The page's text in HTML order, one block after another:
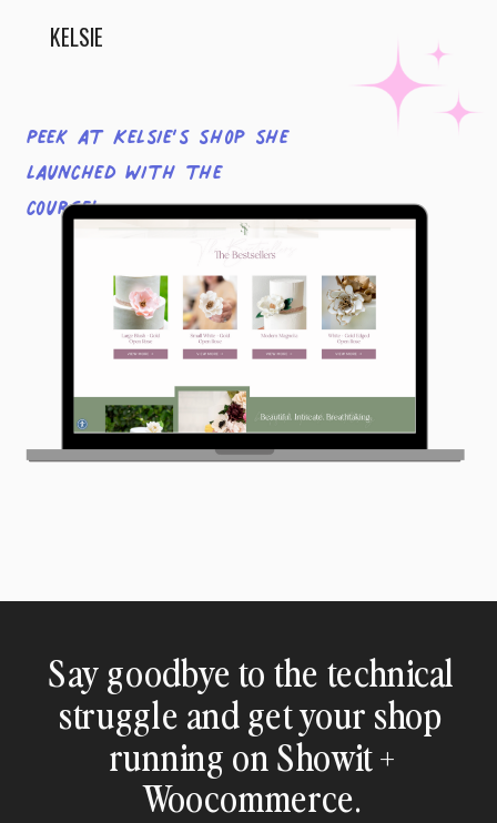
KELSIE
Peek at Kelsie’s shop she
launched with the
course!
Say goodbye to the technical
struggle and get your shop
running on Showit +
Woocommerce.